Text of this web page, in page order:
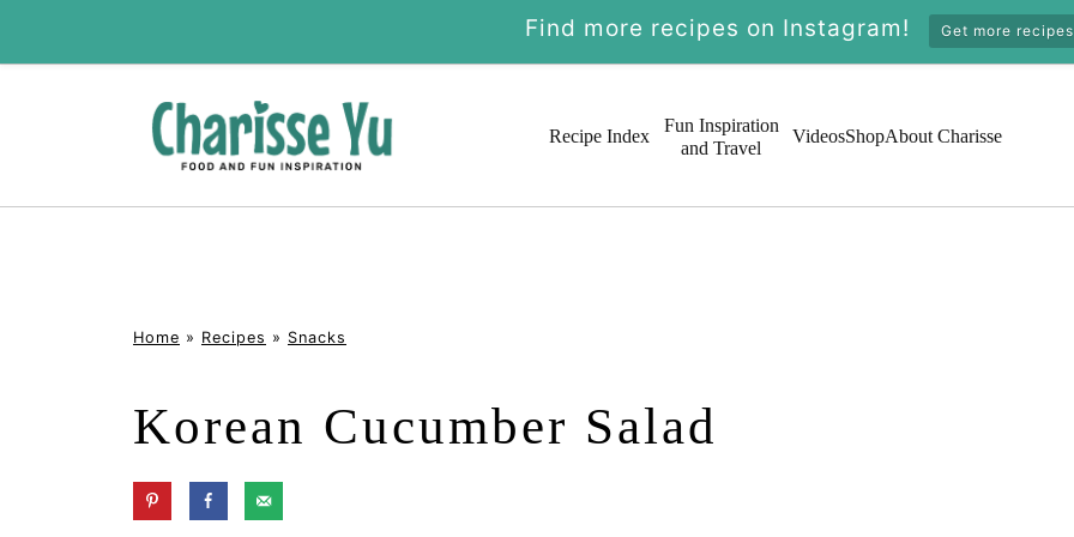
Recipe Index
Fun Inspiration
and Travel
VideosShopAbout Charisse
Home » Recipes » Snacks
Korean Cucumber Salad
Find more recipes on Instagram! Get more